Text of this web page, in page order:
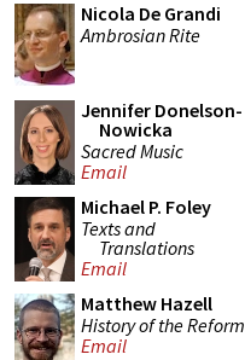
Nicola De Grandi
Ambrosian Rite
Jennifer Donelson-
Nowicka
Sacred Music
Email
Michael P. Foley
Texts and
Translations
Email
Matthew Hazell
History of the Reform
Email